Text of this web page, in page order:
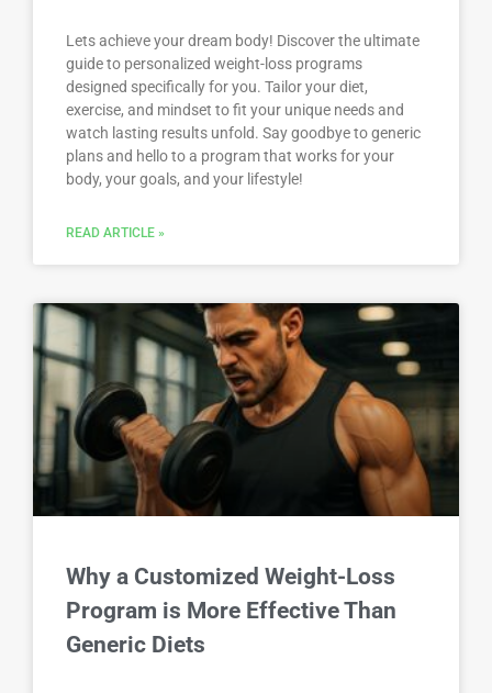
Lets achieve your dream body! Discover the ultimate
guide to personalized weight-loss programs
designed specifically for you. Tailor your diet,
exercise, and mindset to fit your unique needs and
watch lasting results unfold. Say goodbye to generic
plans and hello to a program that works for your
body, your goals, and your lifestyle!
READ ARTICLE »
Why a Customized Weight-Loss
Program is More Effective Than
Generic Diets